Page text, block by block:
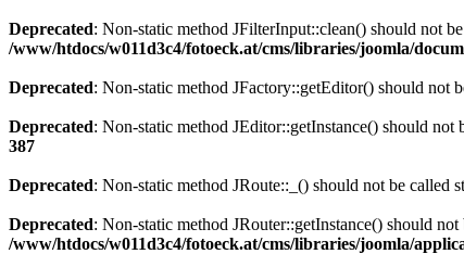
Deprecated: Non-static method JFilterInput::clean() should not
/www/htdocs/w011d3c4/fotoeck.at/cms/libraries/joomla/
Deprecated: Non-static method JFactory::getEditor() should not
Deprecated: Non-static method JEditor::getInstance() should
387
Deprecated: Non-static method JRoute::_() should not be called
Deprecated: Non-static method JRouter::getInstance() should
/www/htdocs/w011d3c4/fotoeck.at/cms/libraries/joomla/